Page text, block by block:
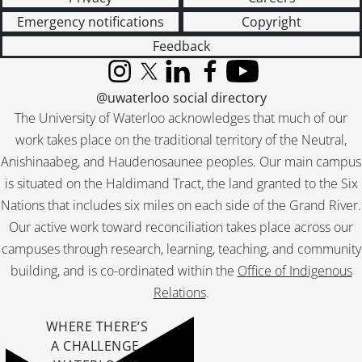
[File] 231 - Laurel Creek, bridge., July 1976
[File] 232 - Laurel Creek., July 1976
[File] 233 - Laurel Creek., July 1976
[File] 234 - Laurel Creek., July 1976
[File] 235 - Lake and Renison College., [196-]
[File] 236 - Lake., August 1961
[File] 237 - Lake., October 1961
[File] 238 - Lake., October 1961
[File] 239 - Lake., October 1961
[File] 240 - Lake., October 1963
[File] 241 - Lake., February 1965
[File] 242 - Lake., February 1965
[File] 243 - Lake., October 1966
[File] 244 - Lake., November 1971
[File] 245 - Lake., November 1971
[File] 246 - Classroom., [196-]
[File] 247 - Classroom., August 1967
[File] 248 - Graphics Lab, Audio-Visual : T.V. monitors., [196-]
[File] 249 - Lecture Amphitheatre., August 1967
Emergency notifications
Copyright
Feedback
The University of Waterloo acknowledges that much of our
work takes place on the traditional territory of the Neutral,
Anishinaabeg, and Haudenosaunee peoples. Our main campus
is situated on the Haldimand Tract, the land granted to the Six
Nations that includes six miles on each side of the Grand River.
Our active work toward reconciliation takes place across our
campuses through research, learning, teaching, and community
building, and is co-ordinated within the Office of Indigenous
Relations.
InstagramX (formerly Twitter)
LinkedInFacebook
YouTube
@uwaterloo social directory
WHERE THERE’S
A CHALLENGE,